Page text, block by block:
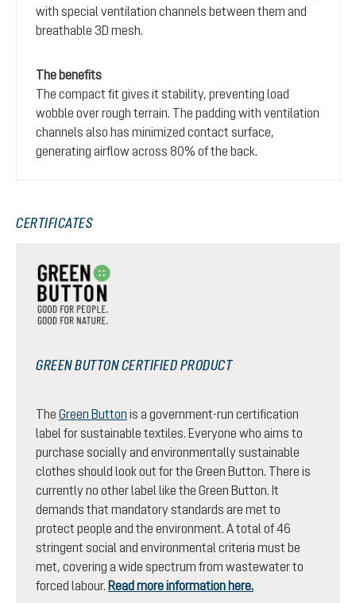
with special ventilation channels between them and
breathable 3D mesh.
The benefits
The compact fit gives it stability, preventing load
wobble over rough terrain. The padding with ventilation
channels also has minimized contact surface,
generating airflow across 80% of the back.
CERTIFICATES
GREEN BUTTON CERTIFIED PRODUCT
The Green Button is a government-run certification
label for sustainable textiles. Everyone who aims to
purchase socially and environmentally sustainable
clothes should look out for the Green Button. There is
currently no other label like the Green Button. It
demands that mandatory standards are met to
protect people and the environment. A total of 46
stringent social and environmental criteria must be
met, covering a wide spectrum from wastewater to
forced labour. Read more information here.